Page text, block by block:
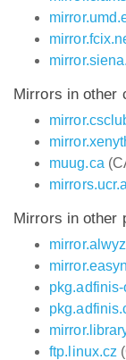
Mirrors in other
muug.ca
Mirrors in other
ftp.linux.cz